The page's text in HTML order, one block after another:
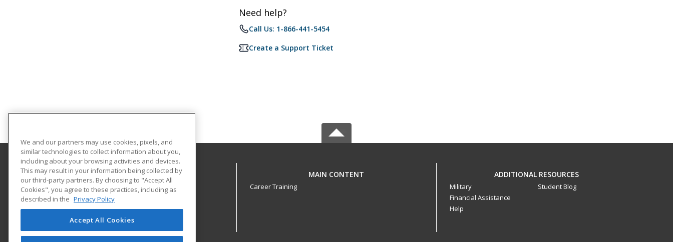
Need help?
Call Us: 1-866-441-5454
Create a Support Ticket
University of Houston
Online & Special Programs (Powered by ed2go)
4333 University Drive
MD Anderson Library - Room 56B
Houston, TX 77204 US
MAIN CONTENT
Career Training
ADDITIONAL RESOURCES
Military
Financial Assistance
Help
Student Blog
We and our partners may use cookies, pixels, and
similar technologies to collect information about you,
including about your browsing activities and devices.
This may result in your information being collected by
our third-party partners. By choosing to "Accept All
Cookies", you agree to these practices, including as
described in the Privacy Policy
Accept All Cookies